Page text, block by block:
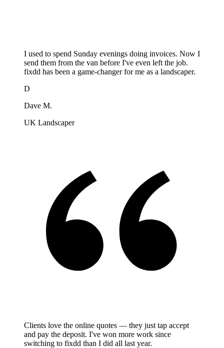
I used to spend Sunday evenings doing invoices. Now I
send them from the van before I've even left the job.
fixdd has been a game-changer for me as a landscaper.
D
Dave M.
UK Landscaper
Clients love the online quotes — they just tap accept
and pay the deposit. I've won more work since
switching to fixdd than I did all last year.